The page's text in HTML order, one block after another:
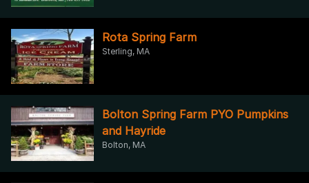
Rota Spring Farm
Sterling, MA
Bolton Spring Farm PYO Pumpkins
and Hayride
Bolton, MA